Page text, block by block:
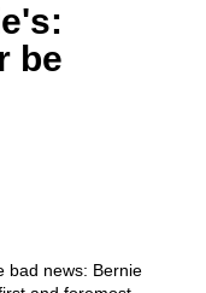
be
bad news: Bernie